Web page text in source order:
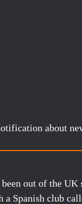
about
out of the
Spanish club